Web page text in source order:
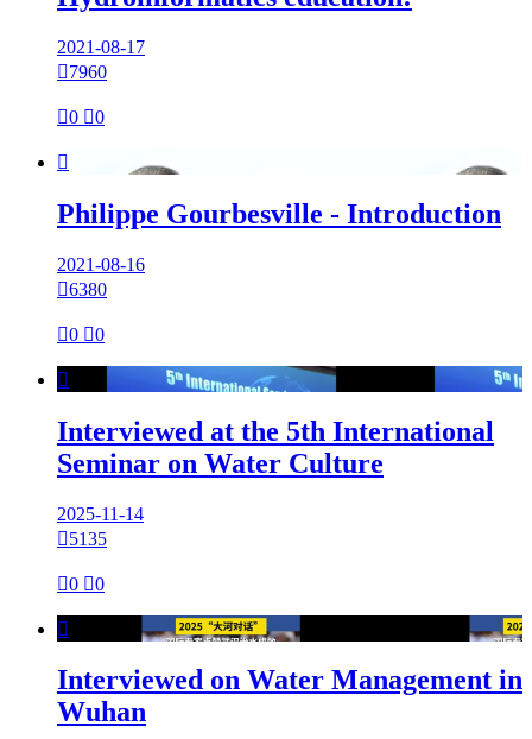
2021-08-17
7960
0 0

Philippe Gourbesville - Introduction
2021-08-16
6380
0 0

Interviewed at the 5th International
Seminar on Water Culture
2025-11-14
5135
0 0

Interviewed on Water Management in
Wuhan